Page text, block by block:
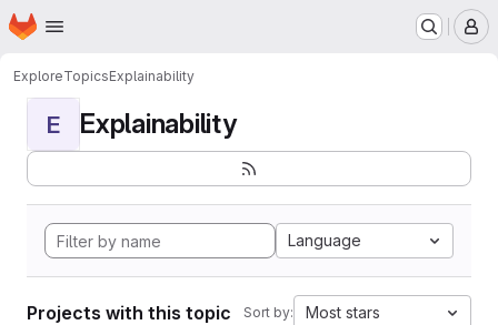
Skip to main content
Homepage
ExploreTopicsExplainability
E Explainability
Language
Projects with this topic Sort by: Most stars